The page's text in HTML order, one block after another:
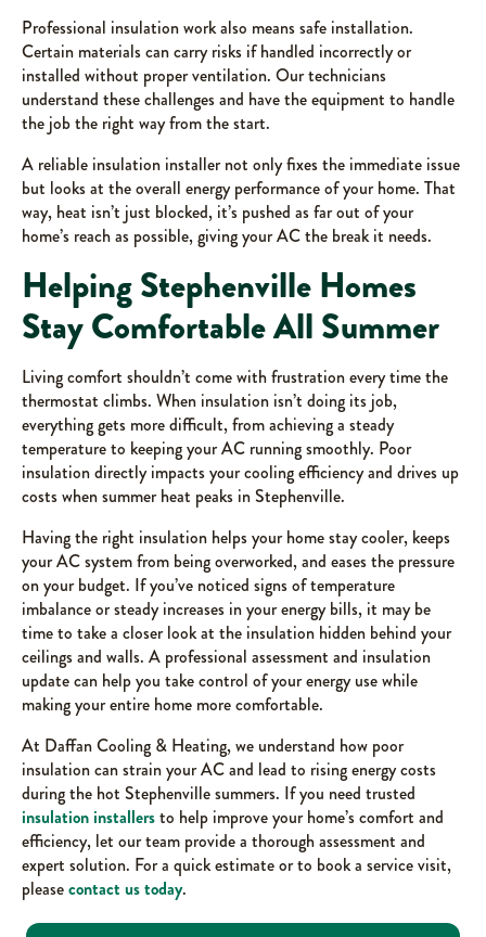
Professional insulation work also means safe installation.
Certain materials can carry risks if handled incorrectly or
installed without proper ventilation. Our technicians
understand these challenges and have the equipment to handle
the job the right way from the start.
A reliable insulation installer not only fixes the immediate issue
but looks at the overall energy performance of your home. That
way, heat isn’t just blocked, it’s pushed as far out of your
home’s reach as possible, giving your AC the break it needs.
Helping Stephenville Homes
Stay Comfortable All Summer
Living comfort shouldn’t come with frustration every time the
thermostat climbs. When insulation isn’t doing its job,
everything gets more difficult, from achieving a steady
temperature to keeping your AC running smoothly. Poor
insulation directly impacts your cooling efficiency and drives up
costs when summer heat peaks in Stephenville.
Having the right insulation helps your home stay cooler, keeps
your AC system from being overworked, and eases the pressure
on your budget. If you’ve noticed signs of temperature
imbalance or steady increases in your energy bills, it may be
time to take a closer look at the insulation hidden behind your
ceilings and walls. A professional assessment and insulation
update can help you take control of your energy use while
making your entire home more comfortable.
At Daffan Cooling & Heating, we understand how poor
insulation can strain your AC and lead to rising energy costs
during the hot Stephenville summers. If you need trusted
insulation installersto help improve your home’s comfort and
efficiency, let our team provide a thorough assessment and
expert solution. For a quick estimate or to book a service visit,
pleasecontact us today.